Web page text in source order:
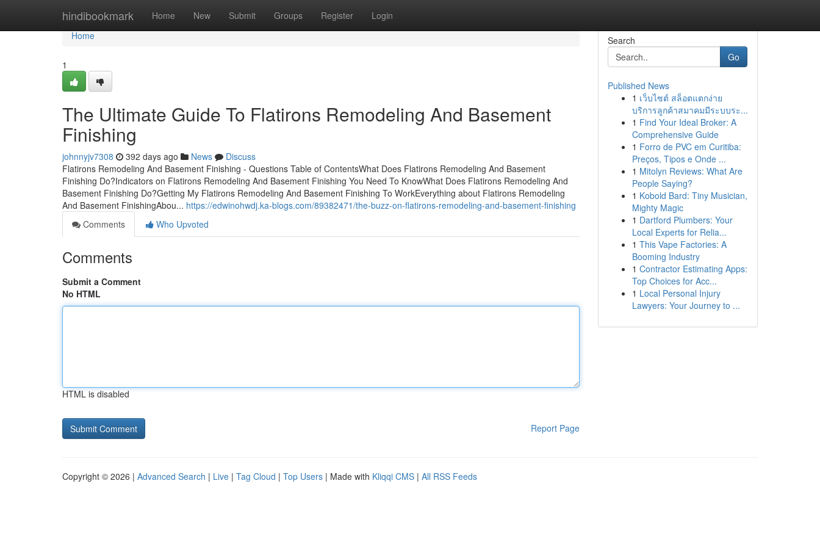
hindibookmark Home New Submit Groups Register Login
Home
Home
1
The Ultimate Guide To Flatirons Remodeling And Basement
Finishing
johnnyjv7308 392 days ago News
Discuss
Flatirons Remodeling And Basement Finishing - Questions Table of ContentsWhat Does Flatirons Remodeling And Basement
Finishing Do?Indicators on Flatirons Remodeling And Basement Finishing You Need To KnowWhat Does Flatirons Remodeling And
Basement Finishing Do?Getting My Flatirons Remodeling And Basement Finishing To WorkEverything about Flatirons Remodeling
And Basement FinishingAbou... https://edwinohwdj.ka-blogs.com/89382471/the-buzz-on-flatirons-remodeling-and-basement-finishing
Comments
Who Upvoted
Comments
Submit a Comment
No HTML
HTML is disabled
Report Page
Search
Go
Published News
1 เว็บไซต์ สล็อตแตกง่าย
บริการลูกค้าสมาคมมีระบบระ...
1 Find Your Ideal Broker: A
Comprehensive Guide
1 Forro de PVC em Curitiba:
Preços, Tipos e Onde ...
1 Mitolyn Reviews: What Are
People Saying?
1 Kobold Bard: Tiny Musician,
Mighty Magic
1 Dartford Plumbers: Your
Local Experts for Relia...
1 This Vape Factories: A
Booming Industry
1 Contractor Estimating Apps:
Top Choices for Acc...
1 Local Personal Injury
Lawyers: Your Journey to ...
Copyright © 2026 | Advanced Search | Live | Tag Cloud | Top Users | Made with Kliqqi CMS | All RSS Feeds